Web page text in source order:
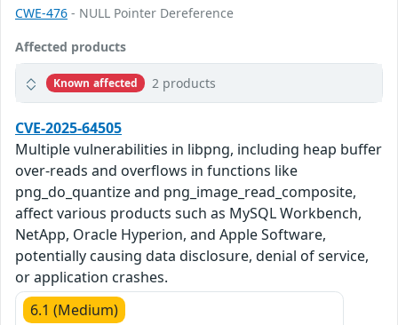
CWE-476 - NULL Pointer Dereference
Affected products
Known affected 2 products
CVE-2025-64505
Multiple vulnerabilities in libpng, including heap buffer
over-reads and overflows in functions like
png_do_quantize and png_image_read_composite,
affect various products such as MySQL Workbench,
NetApp, Oracle Hyperion, and Apple Software,
potentially causing data disclosure, denial of service,
or application crashes.
6.1 (Medium)